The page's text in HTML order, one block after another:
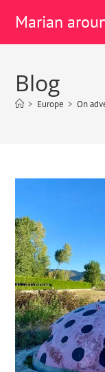
Marian
Blog
> Europe > On